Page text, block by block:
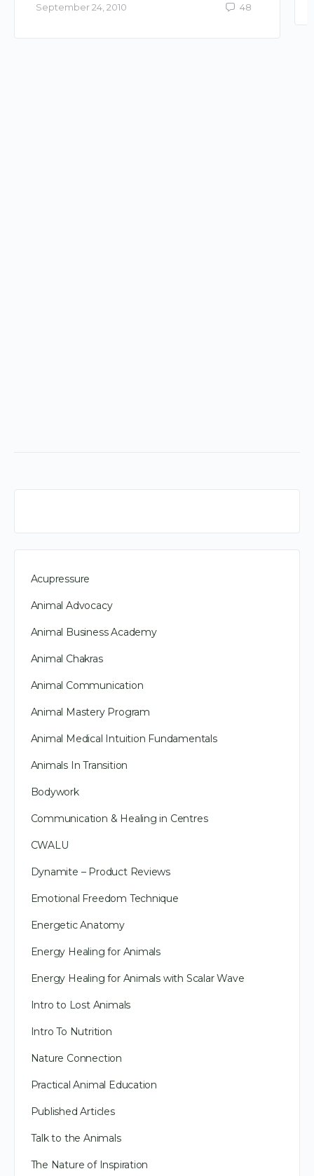
September 24, 2010 48
Acupressure
Animal Advocacy
Animal Business Academy
Animal Chakras
Animal Communication
Animal Mastery Program
Animal Medical Intuition Fundamentals
Animals In Transition
Bodywork
Communication & Healing in Centres
CWALU
Dynamite – Product Reviews
Emotional Freedom Technique
Energetic Anatomy
Energy Healing for Animals
Energy Healing for Animals with Scalar Wave
Intro to Lost Animals
Intro To Nutrition
Nature Connection
Practical Animal Education
Published Articles
Talk to the Animals
The Nature of Inspiration